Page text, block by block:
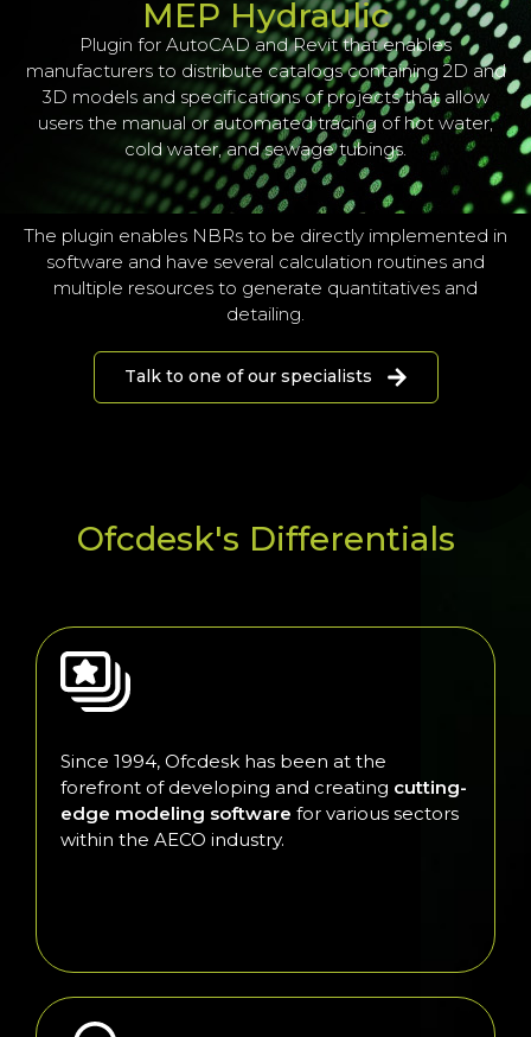
MEP Hydraulic
Plugin for AutoCAD and Revit that enables
manufacturers to distribute catalogs containing 2D and
3D models and specifications of projects that allow
users the manual or automated tracing of hot water,
cold water, and sewage tubings.
The plugin enables NBRs to be directly implemented in
software and have several calculation routines and
multiple resources to generate quantitatives and
detailing.
Talk to one of our specialists
Ofcdesk's Differentials
Since 1994, Ofcdesk has been at the
forefront of developing and creating cutting-
edge modeling software for various sectors
within the AECO industry.